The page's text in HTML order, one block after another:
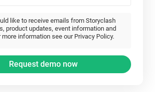
like to receive emails from Storyclash
product updates, event information and
more information see our Privacy Policy.